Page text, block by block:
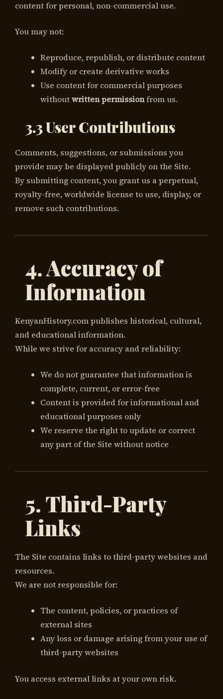
content for personal, non-commercial use.
You may not:
Reproduce, republish, or distribute content
Modify or create derivative works
Use content for commercial purposes
withoutwritten permissionfrom us.
3.3 User Contributions
Comments, suggestions, or submissions you
provide may be displayed publicly on the Site.
By submitting content, you grant us a perpetual,
royalty-free, worldwide license to use, display, or
remove such contributions.
4. Accuracy of
Information
KenyanHistory.com publishes historical, cultural,
and educational information.
While we strive for accuracy and reliability:
We do not guarantee that information is
complete, current, or error-free
Content is provided for informational and
educational purposes only
We reserve the right to update or correct
any part of the Site without notice
5. Third-Party
Links
The Site contains links to third-party websites and
resources.
We are not responsible for:
The content, policies, or practices of
external sites
Any loss or damage arising from your use of
third-party websites
You access external links at your own risk.